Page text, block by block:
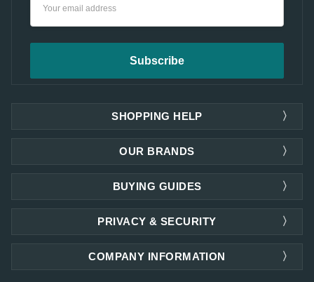
SHOPPING HELP
OUR BRANDS
PRIVACY & SECURITY
COMPANY INFORMATION
BUYING GUIDES